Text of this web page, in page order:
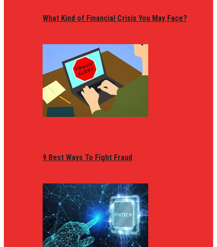
What Kind of Financial Crisis You May Face?
9 Best Ways To Fight Fraud